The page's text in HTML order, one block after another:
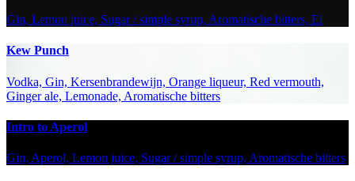
Gin, Lemon juice, Sugar / simple syrup, Aromatische bitters, Ei
Kew Punch
Vodka, Gin, Kersenbrandewijn, Orange liqueur, Red vermouth,
Ginger ale, Lemonade, Aromatische bitters
Intro to Aperol
Gin, Aperol, Lemon juice, Sugar / simple syrup, Aromatische bitters